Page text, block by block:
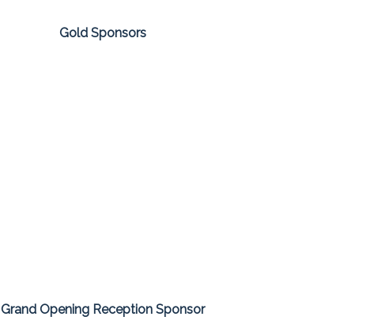
Gold Sponsors
Grand Opening Reception Sponsor